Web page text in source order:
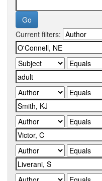
Current filters: